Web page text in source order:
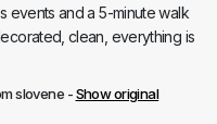
events and a 5-minute walk
clean, everything is
slovene -Show original